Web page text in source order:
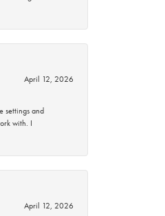
April 12, 2026
settings and
with. I
April 12, 2026